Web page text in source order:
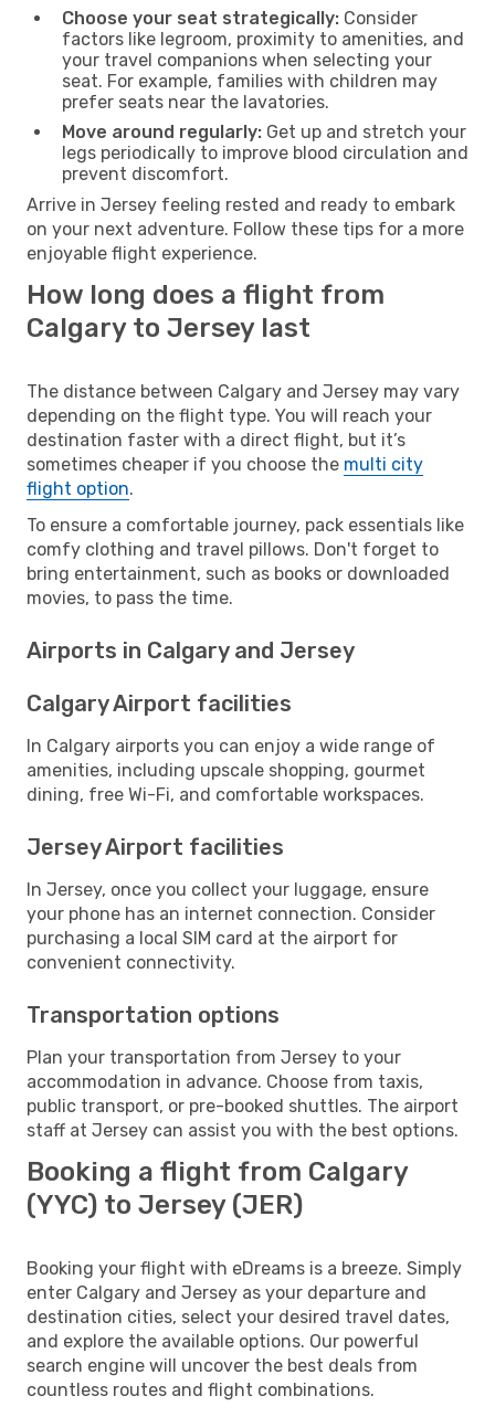
Choose your seat strategically: Consider
factors like legroom, proximity to amenities, and
your travel companions when selecting your
seat. For example, families with children may
prefer seats near the lavatories.
Move around regularly: Get up and stretch your
legs periodically to improve blood circulation and
prevent discomfort.
Arrive in Jersey feeling rested and ready to embark
on your next adventure. Follow these tips for a more
enjoyable flight experience.
How long does a flight from
Calgary to Jersey last
The distance between Calgary and Jersey may vary
depending on the flight type. You will reach your
destination faster with a direct flight, but it’s
sometimes cheaper if you choose the multi city
flight option.
To ensure a comfortable journey, pack essentials like
comfy clothing and travel pillows. Don't forget to
bring entertainment, such as books or downloaded
movies, to pass the time.
Airports in Calgary and Jersey
Calgary Airport facilities
In Calgary airports you can enjoy a wide range of
amenities, including upscale shopping, gourmet
dining, free Wi-Fi, and comfortable workspaces.
Jersey Airport facilities
In Jersey, once you collect your luggage, ensure
your phone has an internet connection. Consider
purchasing a local SIM card at the airport for
convenient connectivity.
Transportation options
Plan your transportation from Jersey to your
accommodation in advance. Choose from taxis,
public transport, or pre-booked shuttles. The airport
staff at Jersey can assist you with the best options.
Booking a flight from Calgary
(YYC) to Jersey (JER)
Booking your flight with eDreams is a breeze. Simply
enter Calgary and Jersey as your departure and
destination cities, select your desired travel dates,
and explore the available options. Our powerful
search engine will uncover the best deals from
countless routes and flight combinations.